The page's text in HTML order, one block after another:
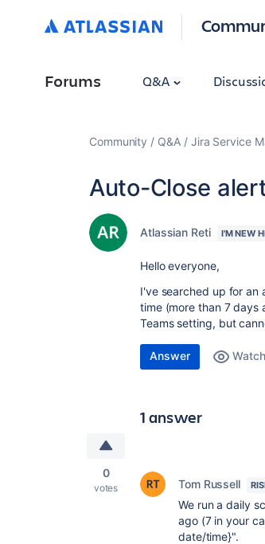
Forums Q&A
Community Q&A Jira Service
Auto-Close
Atlassian Reti I'M NEW
Hello everyone,
I've searched up for an
time (more than 7 days
Teams setting, but
Answer Watch
1 answer
0
votes Tom Russell
We run a daily
ago (7 in your
date/time}".